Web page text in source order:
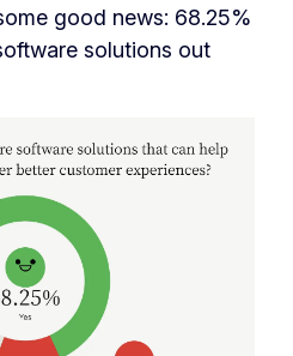
good news: 68.25%
solutions out